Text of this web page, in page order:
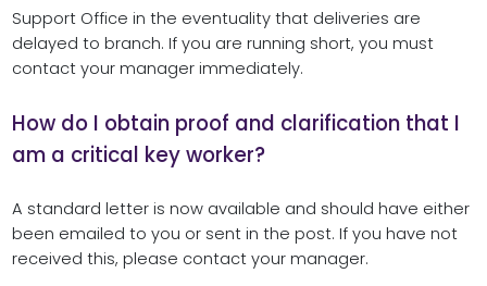
Support Office in the eventuality that deliveries are
delayed to branch. If you are running short, you must
contact your manager immediately.
How do I obtain proof and clarification that I
am a critical key worker?
A standard letter is now available and should have either
been emailed to you or sent in the post. If you have not
received this, please contact your manager.